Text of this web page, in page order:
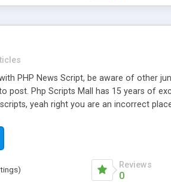
PHP News Script, be aware of other
post. Php Scripts Mall has 15 years of
yeah right you are an incorrect
internet for choosing the right choice
Reviews
0